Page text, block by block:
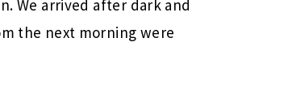
We arrived after dark and
the next morning were